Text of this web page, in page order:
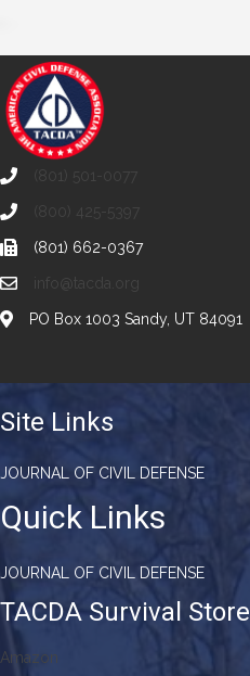
(801) 501-0077
(800) 425-5397
(801) 662-0367
info@tacda.org
PO Box 1003 Sandy, UT 84091
Site Links
JOURNAL OF CIVIL DEFENSE
Quick Links
JOURNAL OF CIVIL DEFENSE
TACDA Survival Store
Amazon